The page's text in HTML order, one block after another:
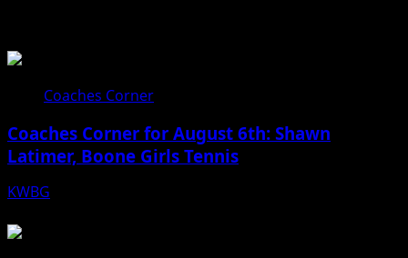
Coaches Corner
Coaches Corner for August 6th: Shawn
Latimer, Boone Girls Tennis
KWBG